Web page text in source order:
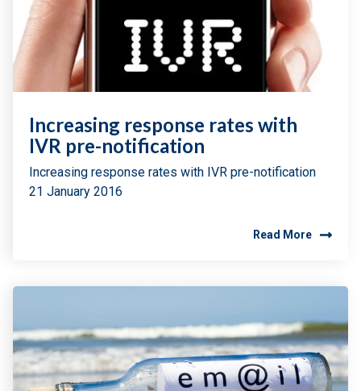
Increasing response rates with
IVR pre-notification
Increasing response rates with IVR pre-notification
21 January 2016
Read More